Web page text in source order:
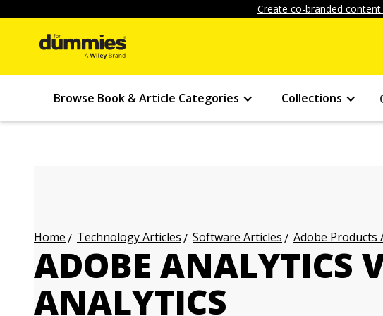
Create co-branded
Browse Book & Article Categories Collections
Home Technology Articles Software Articles Adobe Products
ADOBE ANALYTICS
ANALYTICS